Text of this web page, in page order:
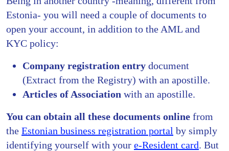
Estonia- you will need a couple of documents to
open your account, in addition to the AML and
KYC policy:
Company registration entry document
(Extract from the Registry) with an apostille.
Articles of Association with an apostille.
You can obtain all these documents online from
the Estonian business registration portal by simply
identifying yourself with your e-Resident card. But